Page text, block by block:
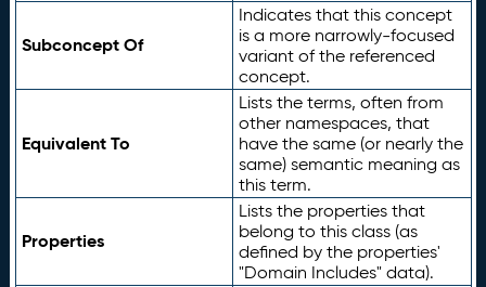
Subconcept Of
Indicates that this concept
is a more narrowly-focused
variant of the referenced
concept.
Equivalent To
Lists the terms, often from
other namespaces, that
have the same (or nearly the
same) semantic meaning as
this term.
Properties
Lists the properties that
belong to this class (as
defined by the properties'
"Domain Includes" data).